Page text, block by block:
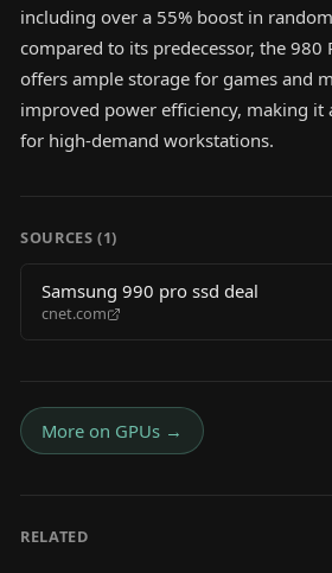
including over a 55% boost in
compared to its predecessor, the 980
offers ample storage for games and
improved power efficiency, making it
for high-demand workstations.
SOURCES (1)
Samsung 990 pro ssd deal
cnet.com
More on GPUs →
RELATED